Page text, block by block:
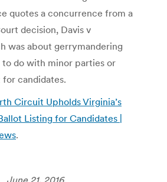
quotes a concurrence from a
decision, Davis v
was about gerrymandering
to do with minor parties or
candidates.
Circuit Upholds Virginia’s
Listing for Candidates |
.
June 21, 2016